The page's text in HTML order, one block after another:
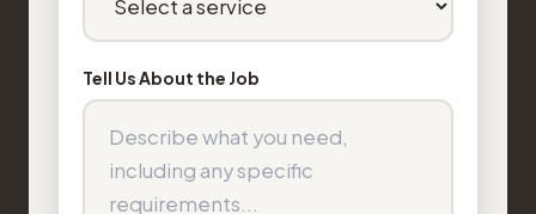
Tell Us About the Job